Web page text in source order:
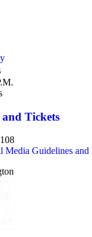
Tickets
Media Guidelines